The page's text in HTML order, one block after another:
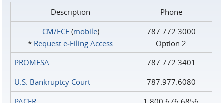
Description
Phone
CM/ECF(mobile)
* Request e‑Filing Access
787.772.3000
Option 2
PROMESA
787.772.3401
U.S. Bankruptcy Court
787.977.6080